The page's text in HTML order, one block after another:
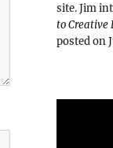
site. Jim
to Creative
posted on